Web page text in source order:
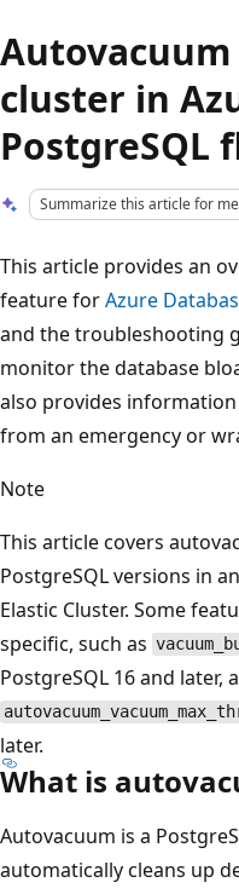
cluster in
PostgreSQL
Summarize this article for me
This article provides an
feature forAzure
and the troubleshooting
monitor the database
also provides
from an emergency or
Note
This article covers
PostgreSQL versions in
Elastic Cluster. Some
specific, such as
PostgreSQL 16 and later,
later.
What is
Autovacuum is a
automatically cleans up